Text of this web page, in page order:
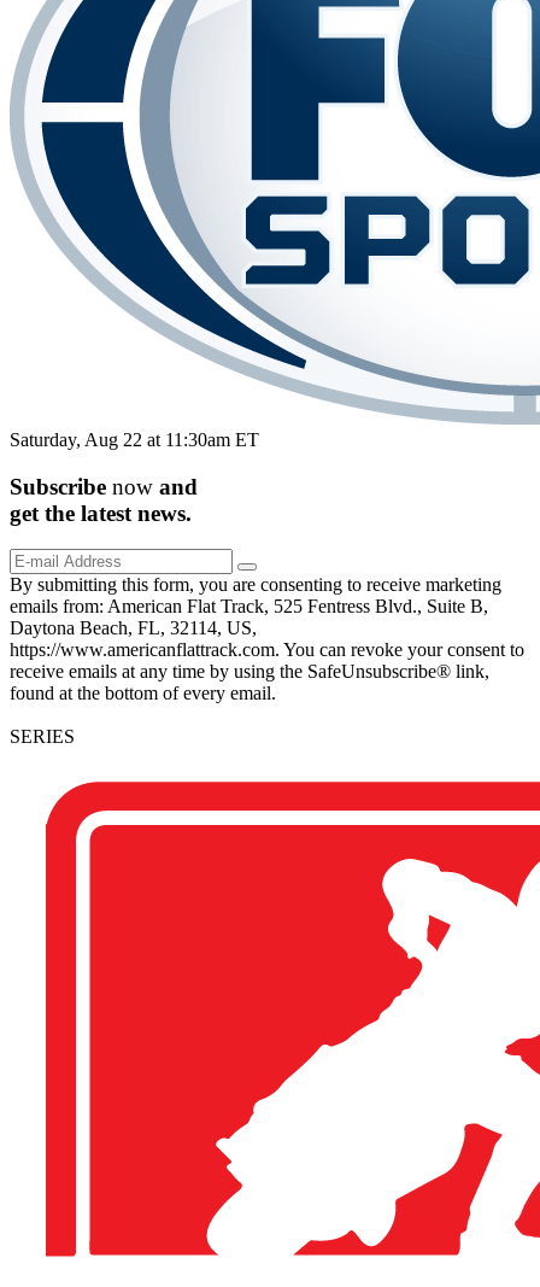
Saturday, Aug 22 at 11:30am ET
Subscribe now and
get the latest news.
By submitting this form, you are consenting to receive marketing
emails from: American Flat Track, 525 Fentress Blvd., Suite B,
Daytona Beach, FL, 32114, US,
https://www.americanflattrack.com. You can revoke your consent to
receive emails at any time by using the SafeUnsubscribe® link,
found at the bottom of every email.
SERIES